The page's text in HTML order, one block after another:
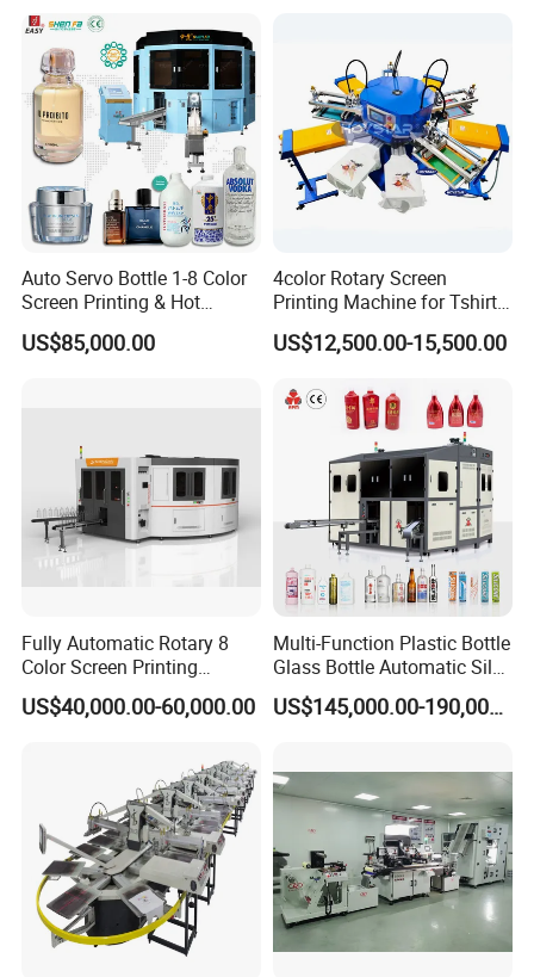
OEM Printer
Auto Servo Bottle 1-8 Color
Screen Printing & Hot
Stamping Machine
US$85,000.00
4color Rotary Screen
Printing Machine for Tshirt
Nonwoven Bag Screen
Printer Kraft Paper Bag
Serigrafica Fabric Textile
Silk Printing Machine
US$12,500.00-15,500.00
Fully Automatic Rotary 8
Color Screen Printing
Machine
US$40,000.00-60,000.00
Multi-Function Plastic Bottle
Glass Bottle Automatic Silk
Screen Printing Machine
Automatic Hot Stamping US$145,000.00-190,000.00